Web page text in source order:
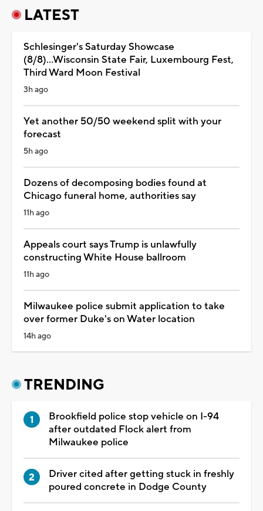
LATEST
Schlesinger's Saturday Showcase
(8/8)...Wisconsin State Fair, Luxembourg Fest,
Third Ward Moon Festival
3h ago
Yet another 50/50 weekend split with your
forecast
5h ago
Dozens of decomposing bodies found at
Chicago funeral home, authorities say
11h ago
Appeals court says Trump is unlawfully
constructing White House ballroom
11h ago
Milwaukee police submit application to take
over former Duke's on Water location
14h ago
TRENDING
Brookfield police stop vehicle on I-94
after outdated Flock alert from
Milwaukee police
Driver cited after getting stuck in freshly
poured concrete in Dodge County